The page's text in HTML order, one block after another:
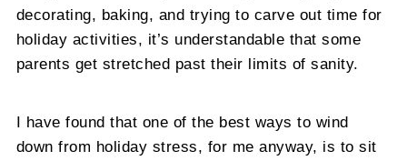
decorating, baking, and trying to carve out time for
holiday activities, it’s understandable that some
parents get stretched past their limits of sanity.
I have found that one of the best ways to wind
down from holiday stress, for me anyway, is to sit